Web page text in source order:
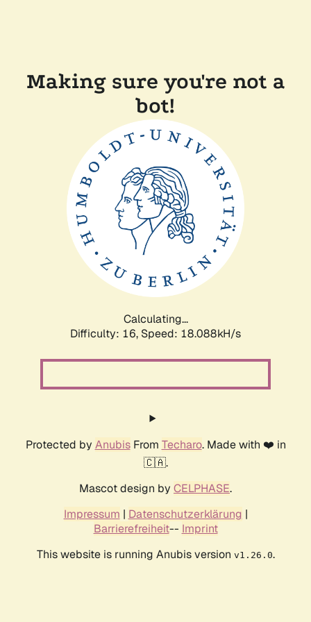
Making sure you're not a
bot!
Calculating...
Difficulty: 16, Speed: 18.088kH/s
Protected by AnubisFrom Techaro. Made with ❤️ in
🇨🇦.
Mascot design by CELPHASE.
Impressum | Datenschutzerklärung |
Barrierefreiheit-- Imprint
This website is running Anubis version v1.26.0.